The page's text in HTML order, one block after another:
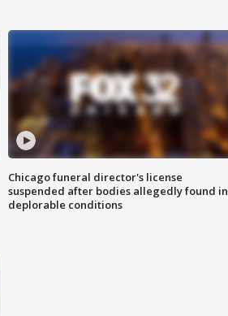
Chicago funeral director's license
suspended after bodies allegedly found in
deplorable conditions